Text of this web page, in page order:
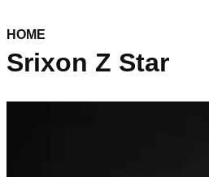
HOME
Srixon Z Star